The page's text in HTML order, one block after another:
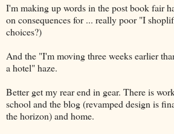
I'm making up words in the post book fair
on consequences for ... really poor "I
choices?)
And the "I'm moving three weeks earlier
a hotel" haze.
Better get my rear end in gear. There is
school and the blog (revamped design is
the horizon) and home.